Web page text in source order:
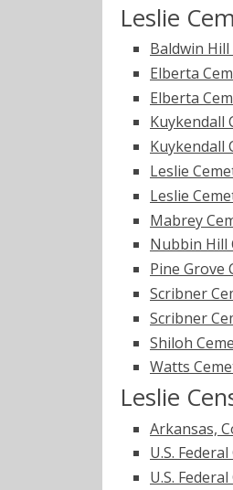
Leslie
Baldwin
Elberta
Elberta
Kuykendall
Kuykendall
Leslie
Leslie
Mabrey
Nubbin Hill
Pine Grove
Scribner
Scribner
Shiloh
Watts
Leslie
Arkansas,
U.S.
U.S.